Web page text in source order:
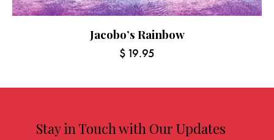
Jacobo’s Rainbow
$ 19.95
Stay in Touch with Our Updates